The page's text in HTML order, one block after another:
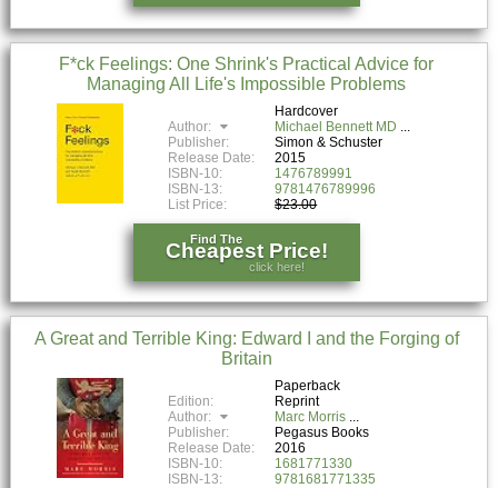
F*ck Feelings: One Shrink's Practical Advice for
Managing All Life's Impossible Problems
Hardcover
Author:
Michael Bennett MD
Publisher:
Simon & Schuster
Release Date:
2015
ISBN-10:
1476789991
ISBN-13:
9781476789996
List Price:
$23.00
Find The
Cheapest Price!
click here!
A Great and Terrible King: Edward I and the Forging of
Britain
Paperback
Edition:
Reprint
Author:
Marc Morris
Publisher:
Pegasus Books
Release Date:
2016
ISBN-10:
1681771330
ISBN-13:
9781681771335